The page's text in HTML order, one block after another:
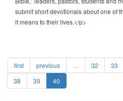
submit short devotionals about one of
it means to their lives.</p>
first previous … 32 33
38
39 40